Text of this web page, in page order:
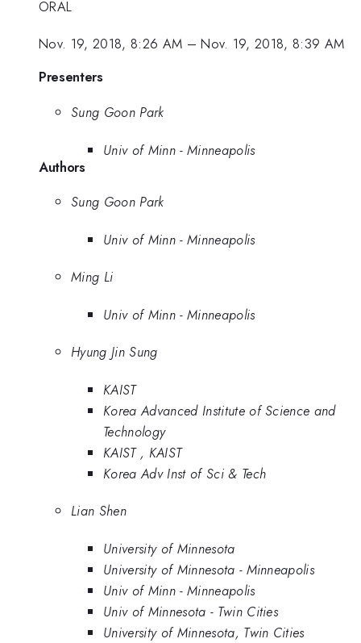
ORAL
Nov. 19, 2018, 8:26 AM –Nov. 19, 2018, 8:39 AM
Presenters
Sung Goon Park
Univ of Minn - Minneapolis
Authors
Sung Goon Park
Univ of Minn - Minneapolis
Ming Li
Univ of Minn - Minneapolis
Hyung Jin Sung
KAIST
Korea Advanced Institute of Science and
Technology
KAIST , KAIST
Korea Adv Inst of Sci & Tech
Lian Shen
University of Minnesota
University of Minnesota - Minneapolis
Univ of Minn - Minneapolis
Univ of Minnesota - Twin Cities
University of Minnesota, Twin Cities